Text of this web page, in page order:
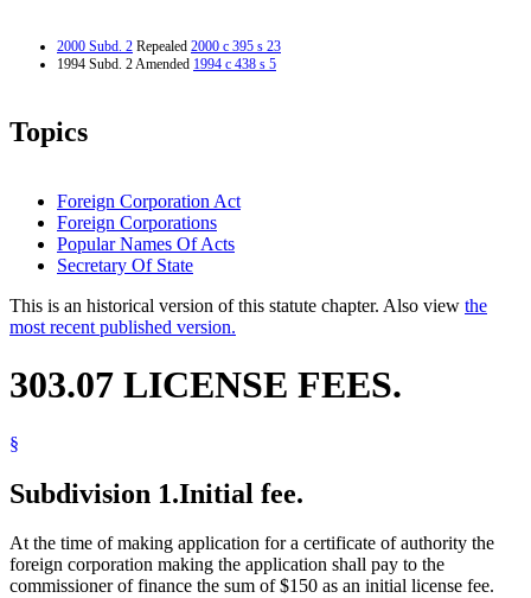
2000 Subd. 2 Repealed 2000 c 395 s 23
1994 Subd. 2 Amended 1994 c 438 s 5
Topics
Foreign Corporation Act
Foreign Corporations
Popular Names Of Acts
Secretary Of State
This is an historical version of this statute chapter. Also view the
most recent published version.
303.07 LICENSE FEES.
§
Subdivision 1.Initial fee.
At the time of making application for a certificate of authority the
foreign corporation making the application shall pay to the
commissioner of finance the sum of $150 as an initial license fee.